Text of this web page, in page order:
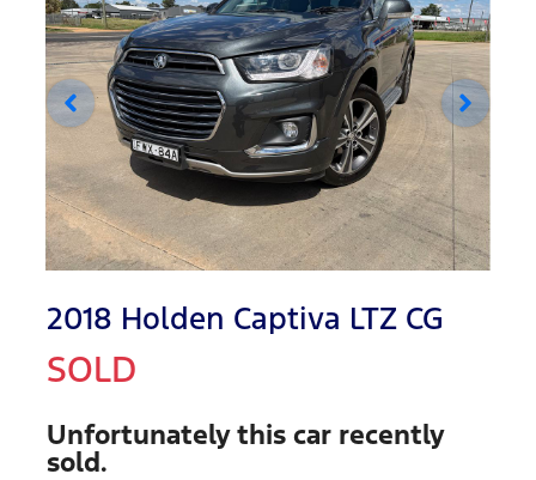
2018 Holden Captiva LTZ CG
SOLD
Unfortunately this car recently
sold.